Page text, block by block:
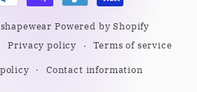
Powered by Shopify
Privacy policy
Terms of service
Contact information